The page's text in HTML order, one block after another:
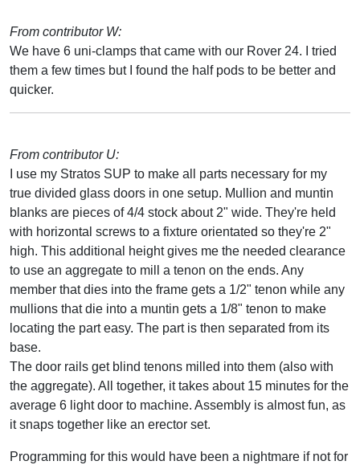
From contributor W:
We have 6 uni-clamps that came with our Rover 24. I tried
them a few times but I found the half pods to be better and
quicker.
From contributor U:
I use my Stratos SUP to make all parts necessary for my
true divided glass doors in one setup. Mullion and muntin
blanks are pieces of 4/4 stock about 2" wide. They're held
with horizontal screws to a fixture orientated so they're 2"
high. This additional height gives me the needed clearance
to use an aggregate to mill a tenon on the ends. Any
member that dies into the frame gets a 1/2" tenon while any
mullions that die into a muntin gets a 1/8" tenon to make
locating the part easy. The part is then separated from its
base.
The door rails get blind tenons milled into them (also with
the aggregate). All together, it takes about 15 minutes for the
average 6 light door to machine. Assembly is almost fun, as
it snaps together like an erector set.
Programming for this would have been a nightmare if not for